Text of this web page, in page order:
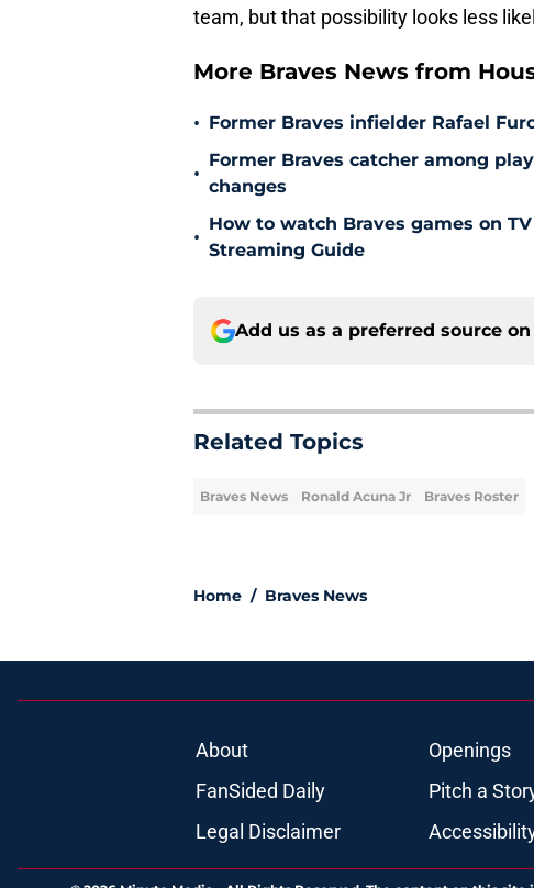
team, but that possibility looks less
More Braves News from
• Former Braves infielder Rafael
•
Former Braves catcher among
changes
•
How to watch Braves games on
Streaming Guide
Add us as a preferred source on
Related Topics
Braves News Ronald Acuna Jr Braves Roster
Home / Braves News
About Openings
FanSided Daily
Pitch a
Legal Disclaimer